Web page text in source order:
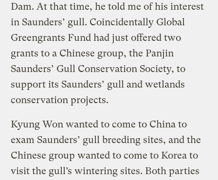
Dam. At that time, he told me of his interest
in Saunders’ gull. Coincidentally Global
Greengrants Fund had just offered two
grants to a Chinese group, the Panjin
Saunders’ Gull Conservation Society, to
support its Saunders’ gull and wetlands
conservation projects.
Kyung Won wanted to come to China to
exam Saunders’ gull breeding sites, and the
Chinese group wanted to come to Korea to
visit the gull’s wintering sites. Both parties